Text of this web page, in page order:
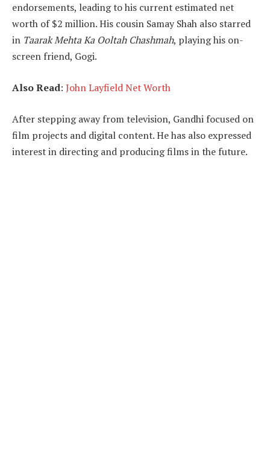
endorsements, leading to his current estimated net
worth of $2 million. His cousin Samay Shah also starred
in Taarak Mehta Ka Ooltah Chashmah, playing his on-
screen friend, Gogi.
Also Read: John Layfield Net Worth
After stepping away from television, Gandhi focused on
film projects and digital content. He has also expressed
interest in directing and producing films in the future.